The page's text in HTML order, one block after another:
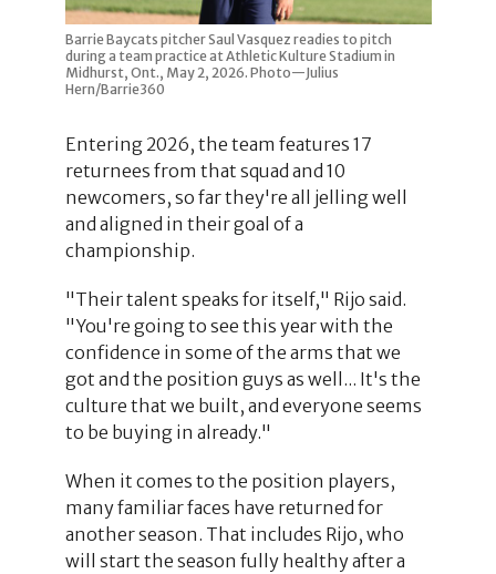
Barrie Baycats pitcher Saul Vasquez readies to pitch
during a team practice at Athletic Kulture Stadium in
Midhurst, Ont., May 2, 2026. Photo—Julius
Hern/Barrie360
Entering 2026, the team features 17
returnees from that squad and 10
newcomers, so far they're all jelling well
and aligned in their goal of a
championship.
"Their talent speaks for itself," Rijo said.
"You're going to see this year with the
confidence in some of the arms that we
got and the position guys as well... It's the
culture that we built, and everyone seems
to be buying in already."
When it comes to the position players,
many familiar faces have returned for
another season. That includes Rijo, who
will start the season fully healthy after a